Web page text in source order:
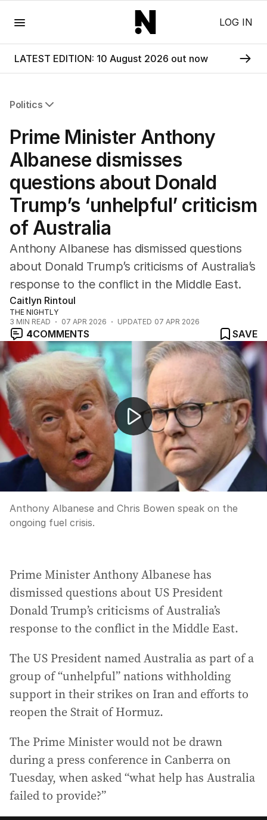
LOG IN
LATEST EDITION: 10 August 2026 out now
Politics
Federal Election 2025
Australia
US Politics
World
Prime Minister Anthony
Albanese dismisses
questions about Donald
Trump’s ‘unhelpful’ criticism
of Australia
Anthony Albanese has dismissed questions
about Donald Trump’s criticisms of Australia’s
response to the conflict in the Middle East.
Caitlyn Rintoul
THE NIGHTLY
3 MIN READ 07 APR 2026 UPDATED 07 APR 2026
4COMMENTS
SAVE
Anthony Albanese and Chris Bowen speak on the
Anthony Albanese and Chris Bowen speak on the
ongoing fuel crisis.
Prime Minister Anthony Albanese has
dismissed questions about US President
Donald Trump’s criticisms of Australia’s
response to the conflict in the Middle East.
The US President named Australia as part of a
group of “unhelpful” nations withholding
support in their strikes on Iran and efforts to
reopen the Strait of Hormuz.
The Prime Minister would not be drawn
during a press conference in Canberra on
Tuesday, when asked “what help has Australia
failed to provide?”